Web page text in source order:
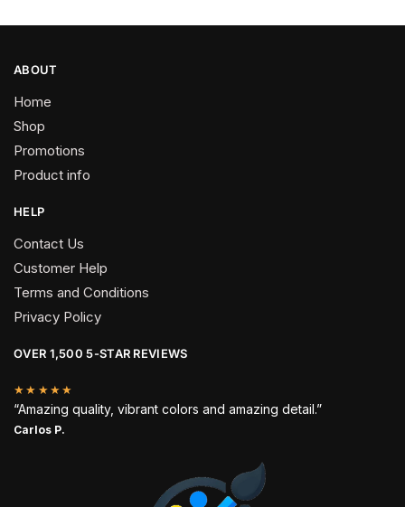
ABOUT
Home
Shop
Promotions
Product info
HELP
Contact Us
Customer Help
Terms and Conditions
Privacy Policy
OVER 1,500 5-STAR REVIEWS
★★★★★
“Amazing quality, vibrant colors and amazing detail.”
Carlos P.